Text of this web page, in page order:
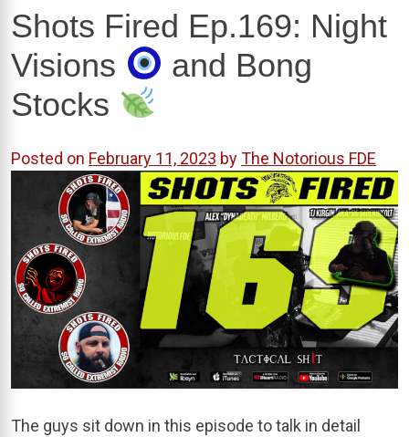
Shots Fired Ep.169: Night
Visions
and Bong
Stocks
Posted on February 11, 2023 byThe Notorious FDE
The guys sit down in this episode to talk in detail